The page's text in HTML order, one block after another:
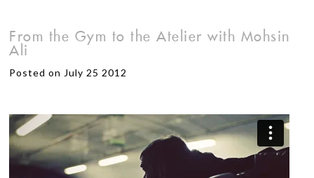
From the Gym to the Atelier with Mohsin
Ali
Posted on July 25 2012
Protection
Accessories